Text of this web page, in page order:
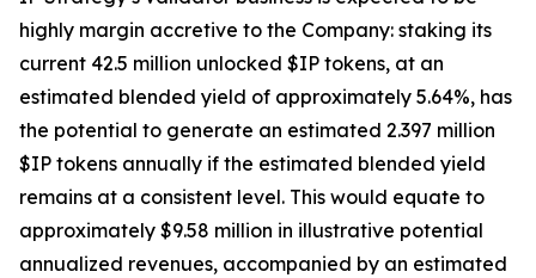
highly margin accretive to the Company: staking its
current 42.5 million unlocked $IP tokens, at an
estimated blended yield of approximately 5.64%, has
the potential to generate an estimated 2.397 million
$IP tokens annually if the estimated blended yield
remains at a consistent level. This would equate to
approximately $9.58 million in illustrative potential
annualized revenues, accompanied by an estimated